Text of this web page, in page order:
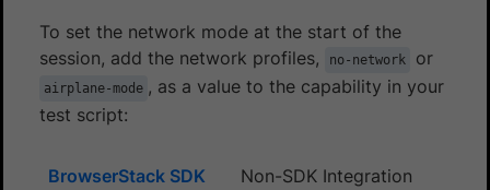
To set the network mode at the start of the
session, add the network profiles,
no-network or
airplane-mode , as a value to the capability in your
test script:
BrowserStack SDK Non-SDK Integration